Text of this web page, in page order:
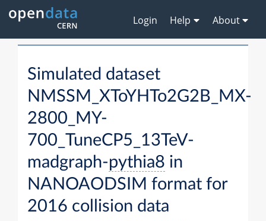
Login Help About
Simulated dataset
NMSSM_XToYHTo2G2B_MX-
2800_MY-
700_TuneCP5_13TeV-
madgraph-pythia8 in
NANOAODSIM format for
2016 collision data